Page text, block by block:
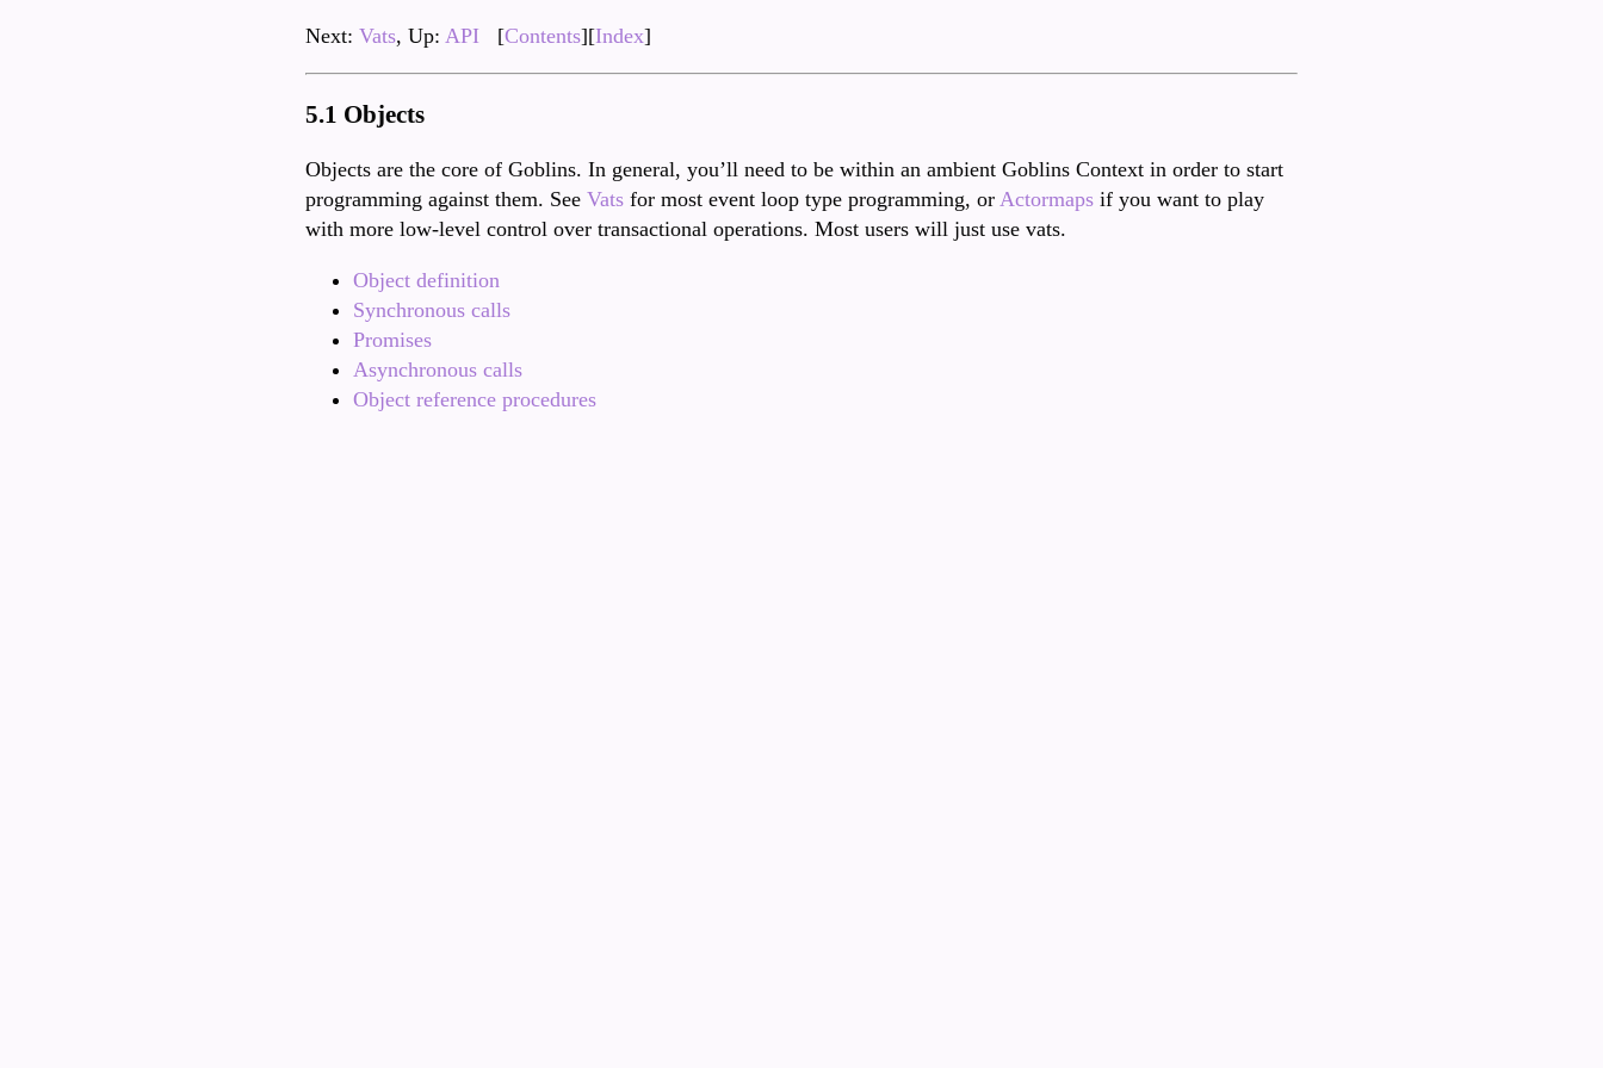
Next: Vats, Up: API [Contents][Index]
5.1 Objects
Objects are the core of Goblins. In general, you’ll need to be within an ambient Goblins Context in order to start
programming against them. See Vats for most event loop type programming, or Actormaps if you want to play
with more low-level control over transactional operations. Most users will just use vats.
Object definition
Synchronous calls
Promises
Asynchronous calls
Object reference procedures